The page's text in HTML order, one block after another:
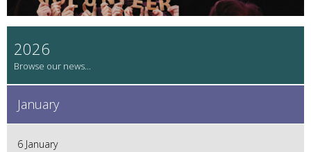
2026
January
6 January